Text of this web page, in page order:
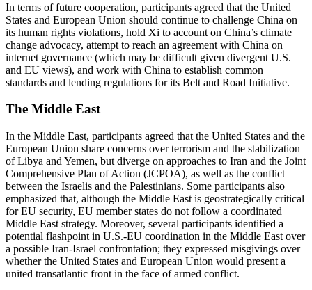
In terms of future cooperation, participants agreed that the United
States and European Union should continue to challenge China on
its human rights violations, hold Xi to account on China’s climate
change advocacy, attempt to reach an agreement with China on
internet governance (which may be difficult given divergent U.S.
and EU views), and work with China to establish common
standards and lending regulations for its Belt and Road Initiative.
The Middle East
In the Middle East, participants agreed that the United States and the
European Union share concerns over terrorism and the stabilization
of Libya and Yemen, but diverge on approaches to Iran and the Joint
Comprehensive Plan of Action (JCPOA), as well as the conflict
between the Israelis and the Palestinians. Some participants also
emphasized that, although the Middle East is geostrategically critical
for EU security, EU member states do not follow a coordinated
Middle East strategy. Moreover, several participants identified a
potential flashpoint in U.S.-EU coordination in the Middle East over
a possible Iran-Israel confrontation; they expressed misgivings over
whether the United States and European Union would present a
united transatlantic front in the face of armed conflict.